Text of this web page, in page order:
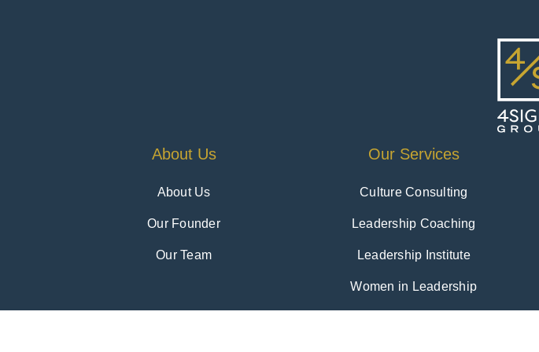
About Us
About Us
Our Founder
Our Team
Our Services
Culture Consulting
Leadership Coaching
Leadership Institute
Women in Leadership